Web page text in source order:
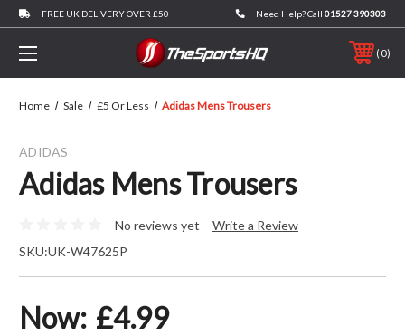
FREE UK DELIVERY OVER £50 Need Help? Call 01527 390303
0
Home Sale £5 Or Less Adidas Mens Trousers
ADIDAS
Adidas Mens Trousers
No reviews yet
Write a Review
SKU:UK-W47625P
Now: £4.99